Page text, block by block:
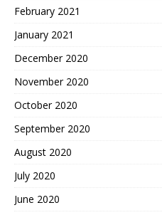
February 2021
January 2021
December 2020
November 2020
October 2020
September 2020
August 2020
July 2020
June 2020